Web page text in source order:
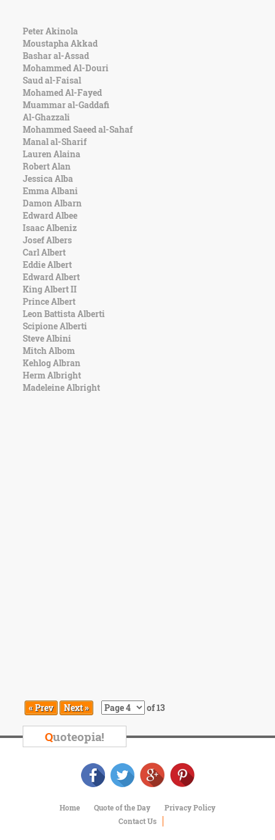
Peter Akinola
Moustapha Akkad
Bashar al-Assad
Mohammed Al-Douri
Saud al-Faisal
Mohamed Al-Fayed
Muammar al-Gaddafi
Al-Ghazzali
Mohammed Saeed al-Sahaf
Manal al-Sharif
Lauren Alaina
Robert Alan
Jessica Alba
Emma Albani
Damon Albarn
Edward Albee
Isaac Albeniz
Josef Albers
Carl Albert
Eddie Albert
Edward Albert
King Albert II
Prince Albert
Leon Battista Alberti
Scipione Alberti
Steve Albini
Mitch Albom
Kehlog Albran
Herm Albright
Madeleine Albright
« Prev Next » of 13
Quoteopia!
Home Quote of the Day
Privacy Policy
Contact Us